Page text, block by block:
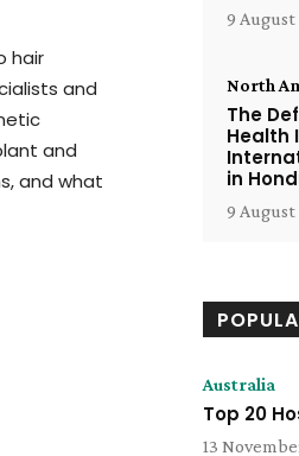
hair
and
and
and what
9 August
North
The
Health
in
9 August
Australia
Top 20
13